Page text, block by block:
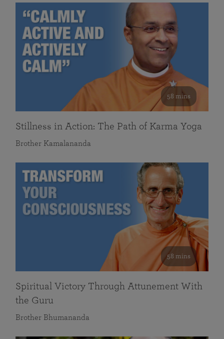
58 mins
Stillness in Action: The Path of Karma Yoga
Brother Kamalananda
58 mins
Spiritual Victory Through Attunement With
the Guru
Brother Bhumananda